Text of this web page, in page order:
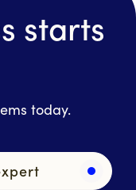
starts
today.